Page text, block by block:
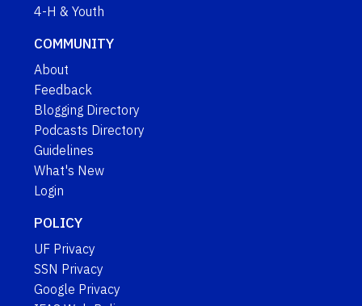
4-H & Youth
COMMUNITY
About
Feedback
Blogging Directory
Podcasts Directory
Guidelines
What's New
Login
POLICY
UF Privacy
SSN Privacy
Google Privacy